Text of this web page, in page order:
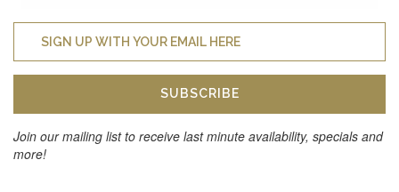
SUBSCRIBE
Join our mailing list to receive last minute availability, specials and
more!